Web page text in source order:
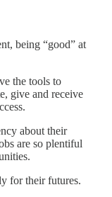
being “good” at
the tools to
give and receive
about their
are so plentiful
for their futures.